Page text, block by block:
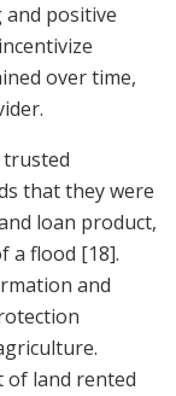
positive
over time,
trusted
that they were
loan product,
a flood [18].
and
of land rented